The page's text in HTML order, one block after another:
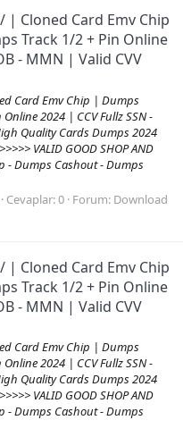
Cloned Card Emv Chip
Track 1/2 + Pin Online
- MMN | Valid CVV
Card Emv Chip | Dumps
2024 | CCV Fullz SSN -
Quality Cards Dumps 2024
VALID GOOD SHOP AND
- Dumps Cashout - Dumps
Cevaplar: 0 Forum: Download
Cloned Card Emv Chip
Track 1/2 + Pin Online
- MMN | Valid CVV
Card Emv Chip | Dumps
2024 | CCV Fullz SSN -
Quality Cards Dumps 2024
VALID GOOD SHOP AND
- Dumps Cashout - Dumps